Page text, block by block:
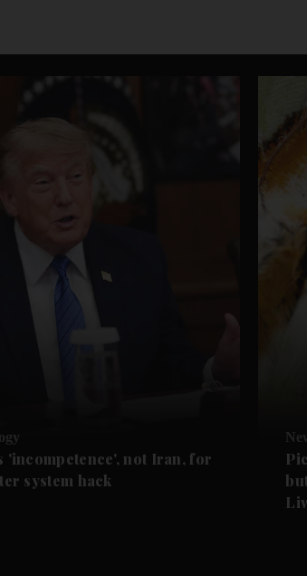
'incompetence', not Iran, for
system hack